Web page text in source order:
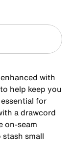
with
help keep you
for
a drawcord
on-seam
small